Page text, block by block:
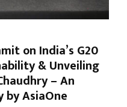
on India’s G20
& Unveiling
– An
by AsiaOne